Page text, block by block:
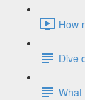
How
Dive